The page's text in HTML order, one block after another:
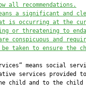
all recommendations.
a significant and
is occurring at the
or threatening to
conspicuous and
taken to ensure the
means social
services provided
child and to the child